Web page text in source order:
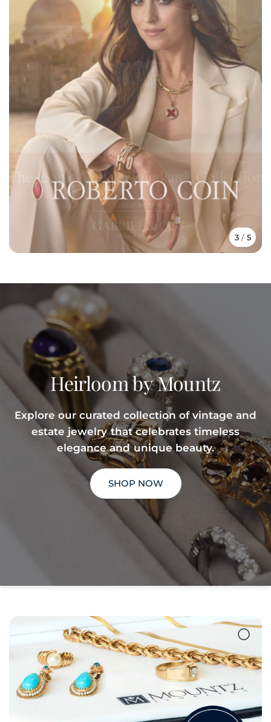
3 / 5
HeirloombyMountz
Explore our curated collection of vintage and
estate jewelry that celebrates timeless
elegance and unique beauty.
SHOP NOW